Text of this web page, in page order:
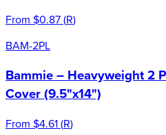
From $0.87(R)
BAM-2PL
Bammie – Heavyweight 2
Cover (9.5"x14")
From $4.61(R)